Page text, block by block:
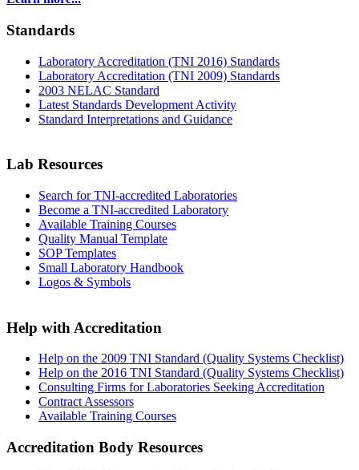
Standards
Laboratory Accreditation (TNI 2016) Standards
Laboratory Accreditation (TNI 2009) Standards
2003 NELAC Standard
Latest Standards Development Activity
Standard Interpretations and Guidance
Lab Resources
Search for TNI-accredited Laboratories
Become a TNI-accredited Laboratory
Available Training Courses
Quality Manual Template
SOP Templates
Small Laboratory Handbook
Logos & Symbols
Help with Accreditation
Help on the 2009 TNI Standard (Quality Systems Checklist)
Help on the 2016 TNI Standard (Quality Systems Checklist)
Consulting Firms for Laboratories Seeking Accreditation
Contract Assessors
Available Training Courses
Accreditation Body Resources